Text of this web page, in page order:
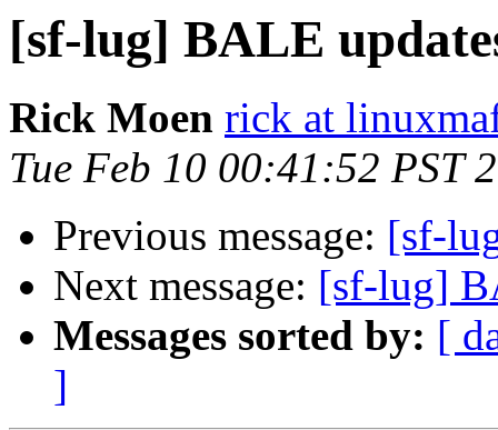
[sf-lug] BALE
Rick Moen rick at
Tue Feb 10 00:41:52 PST
Previous message: [sf-
Next message: [sf-lug]
Messages sorted by: [
]